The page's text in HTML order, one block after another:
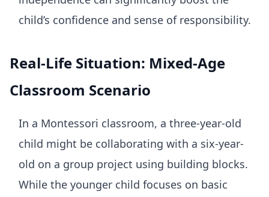
child’s confidence and sense of responsibility.
Real-Life Situation: Mixed-Age
Classroom Scenario
In a Montessori classroom, a three-year-old
child might be collaborating with a six-year-
old on a group project using building blocks.
While the younger child focuses on basic